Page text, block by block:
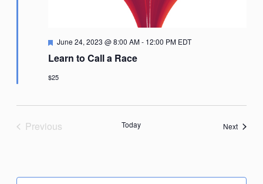
Learn to Call a Race
Featured
June 24, 2023 @ 8:00 AM- 12:00 PM EDT
$25
Previous
Today NextEvents